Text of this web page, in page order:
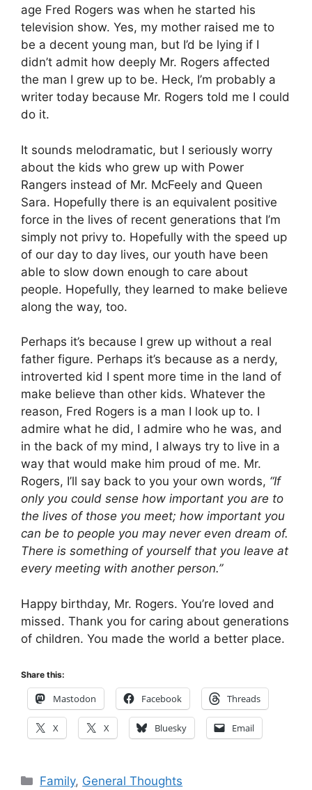
age Fred Rogers was when he started his
television show. Yes, my mother raised me to
be a decent young man, but I’d be lying if I
didn’t admit how deeply Mr. Rogers affected
the man I grew up to be. Heck, I’m probably a
writer today because Mr. Rogers told me I could
do it.
It sounds melodramatic, but I seriously worry
about the kids who grew up with Power
Rangers instead of Mr. McFeely and Queen
Sara. Hopefully there is an equivalent positive
force in the lives of recent generations that I’m
simply not privy to. Hopefully with the speed up
of our day to day lives, our youth have been
able to slow down enough to care about
people. Hopefully, they learned to make believe
along the way, too.
Perhaps it’s because I grew up without a real
father figure. Perhaps it’s because as a nerdy,
introverted kid I spent more time in the land of
make believe than other kids. Whatever the
reason, Fred Rogers is a man I look up to. I
admire what he did, I admire who he was, and
in the back of my mind, I always try to live in a
way that would make him proud of me. Mr.
Rogers, I’ll say back to you your own words, “If
only you could sense how important you are to
the lives of those you meet; how important you
can be to people you may never even dream of.
There is something of yourself that you leave at
every meeting with another person.”
Happy birthday, Mr. Rogers. You’re loved and
missed. Thank you for caring about generations
of children. You made the world a better place.
Share this:
Mastodon Facebook Threads
X X Bluesky Email
Categories
Family, General Thoughts